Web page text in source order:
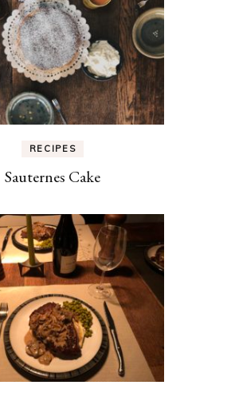
RECIPES
Sauternes Cake